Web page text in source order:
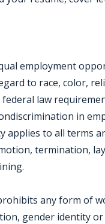
employment
to race, color,
law
in
applies to all terms
termination,
any form of
gender identity